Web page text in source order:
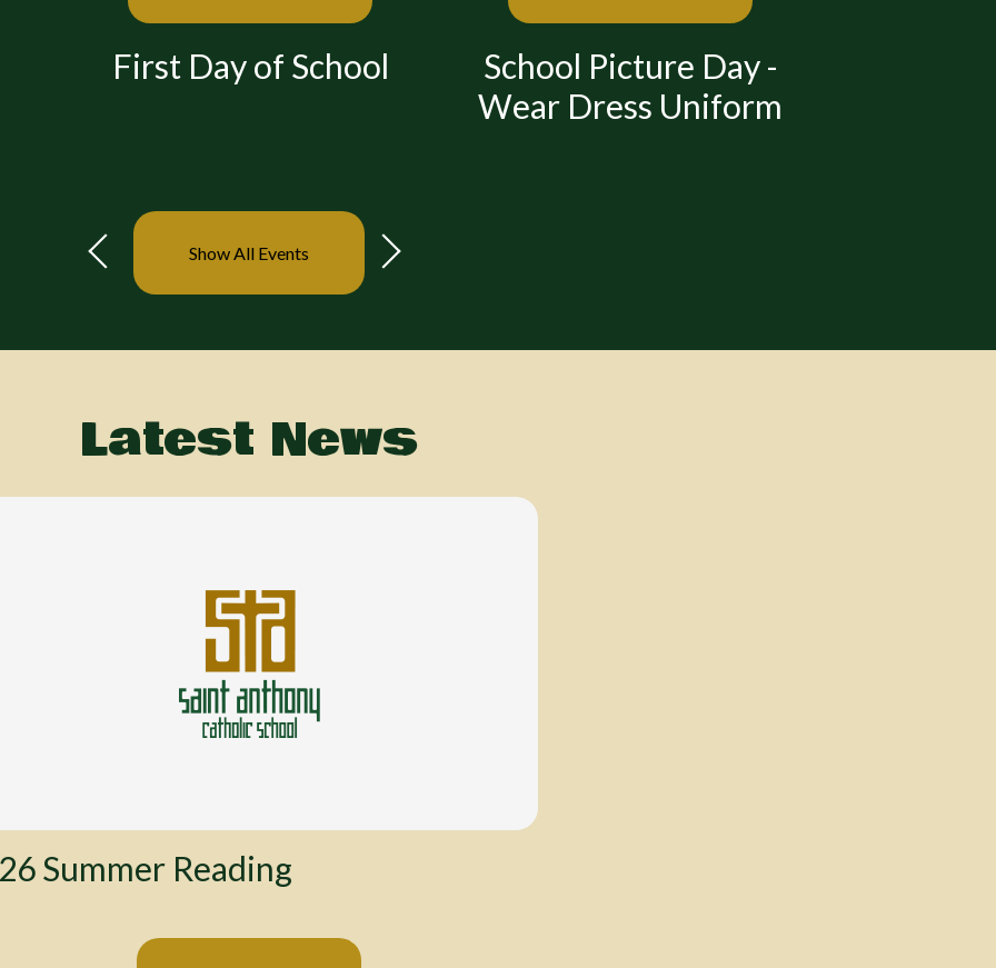
First Day of School
School Picture Day -
Wear Dress Uniform
Previous
Show All Events
Latest News
Summer Reading